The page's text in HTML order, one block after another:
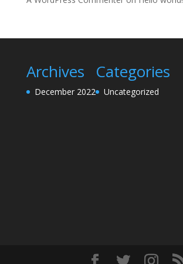
Archives
December 2022
Categories
Uncategorized